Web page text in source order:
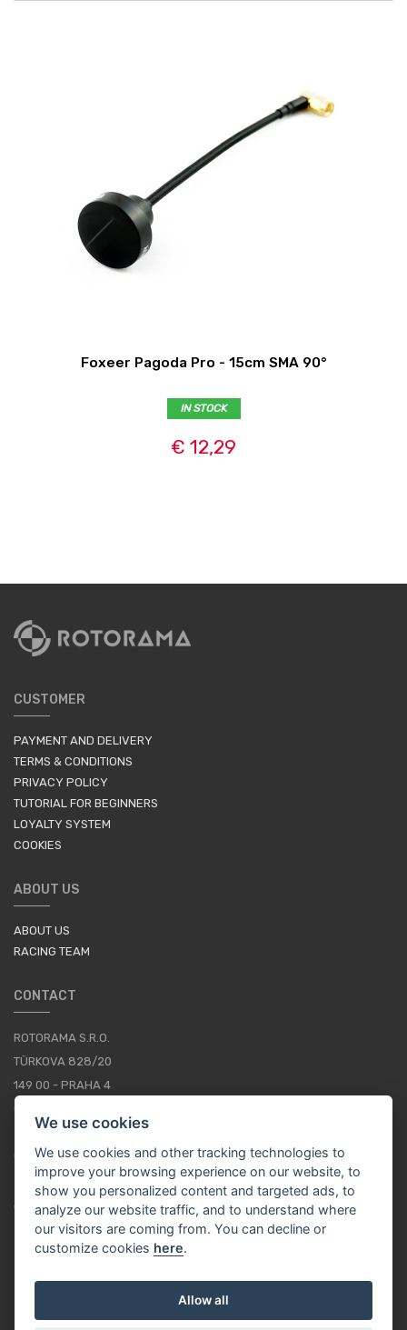
Foxeer Pagoda Pro - 15cm SMA 90°
IN STOCK
€ 12,29
CUSTOMER
PAYMENT AND DELIVERY
TERMS & CONDITIONS
PRIVACY POLICY
TUTORIAL FOR BEGINNERS
LOYALTY SYSTEM
COOKIES
ABOUT US
ABOUT US
RACING TEAM
CONTACT
ROTORAMA S.R.O.
TÜRKOVA 828/20
149 00 - PRAHA 4
+420 252 252 098
OPERATING HOURS: MONDAY - FRIDAY, 10-16
CONTACTS
We use cookies
We use cookies and other tracking technologies to
improve your browsing experience on our website, to
show you personalized content and targeted ads, to
analyze our website traffic, and to understand where
our visitors are coming from. You can decline or
customize cookies here.
Allow all